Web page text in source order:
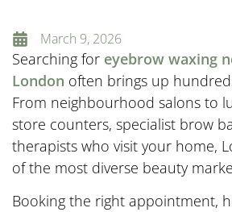
March 9, 2026
Searching for eyebrow waxing
London often brings up
From neighbourhood salons to
store counters, specialist brow
therapists who visit your home,
of the most diverse beauty
Booking the right appointment,